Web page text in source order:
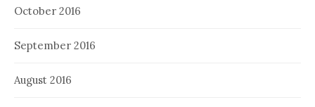
October 2016
September 2016
August 2016